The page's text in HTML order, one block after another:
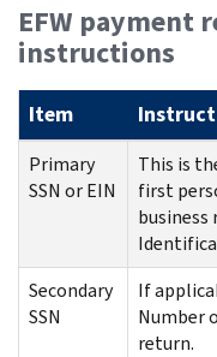
EFW payment
instructions
Item
Primary
SSN or EIN
This is
first
Secondary
SSN
If
Number
return.